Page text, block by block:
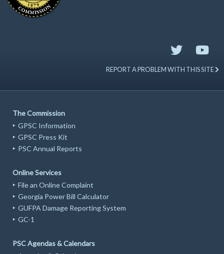
REPORT A PROBLEM WITH THIS SITE
The Commission
GPSC Information
GPSC Press Kit
PSC Annual Reports
Online Services
File an Online Complaint
Georgia Power Bill Calculator
GUFPA Damage Reporting System
GC-1
PSC Agendas & Calendars